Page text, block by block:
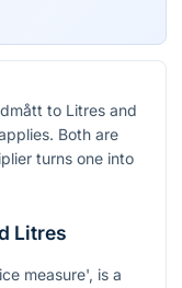
to Litres and
Both are
turns one into
Litres
measure', is a